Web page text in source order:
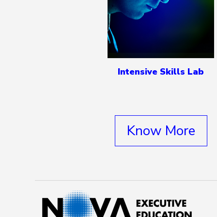
Intensive Skills Lab
Know More